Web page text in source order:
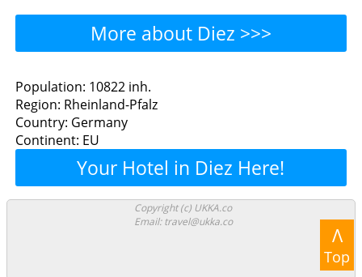
More about Diez >>>
Diez - Where to Eat?
Restaurants
Bakeries
Supermarkets Malls
Diez - Where to Shop?
Shopping
Supermarkets
Population: 10822 inh.
Region: Rheinland-Pfalz
Country: Germany
Continent: EU
Your Hotel in Diez Here!
Copyright (c) UKKA.co
Email: travel@ukka.co
Λ
Top